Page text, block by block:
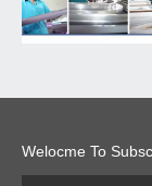
Welocme To